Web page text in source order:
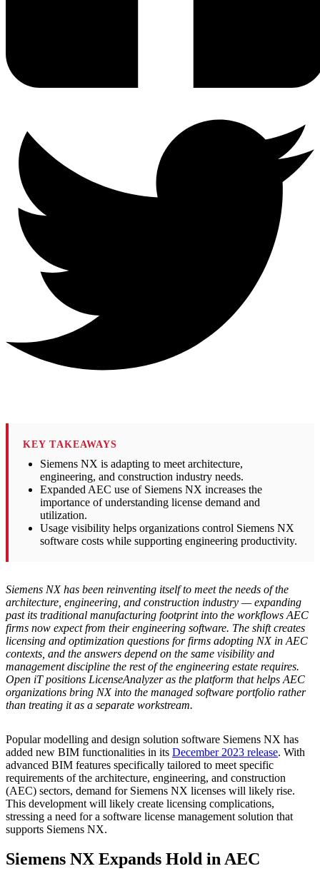
KEY TAKEAWAYS
Siemens NX is adapting to meet architecture,
engineering, and construction industry needs.
Expanded AEC use of Siemens NX increases the
importance of understanding license demand and
utilization.
Usage visibility helps organizations control Siemens NX
software costs while supporting engineering productivity.
Siemens NX has been reinventing itself to meet the needs of the
architecture, engineering, and construction industry — expanding
past its traditional manufacturing footprint into the workflows AEC
firms now expect from their engineering software. The shift creates
licensing and optimization questions for firms adopting NX in AEC
contexts, and the answers depend on the same visibility and
management discipline the rest of the engineering estate requires.
Open iT positions LicenseAnalyzer as the platform that helps AEC
organizations bring NX into the managed software portfolio rather
than treating it as a separate workstream.
Popular modelling and design solution software Siemens NX has
added new BIM functionalities in its December 2023 release. With
advanced BIM features specifically tailored to meet specific
requirements of the architecture, engineering, and construction
(AEC) sectors, demand for Siemens NX licenses will likely rise.
This development will likely create licensing complications,
stressing a need for a software license management solution that
supports Siemens NX.
Siemens NX Expands Hold in AEC